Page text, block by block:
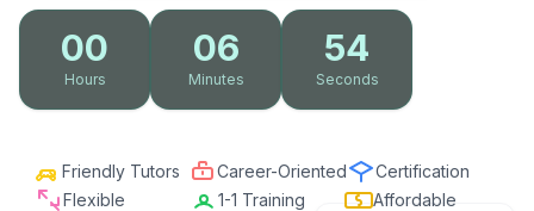
00
Hours
06
Minutes
53
Seconds
Friendly Tutors Career-Oriented
Certification
Flexible
1-1 Training Affordable